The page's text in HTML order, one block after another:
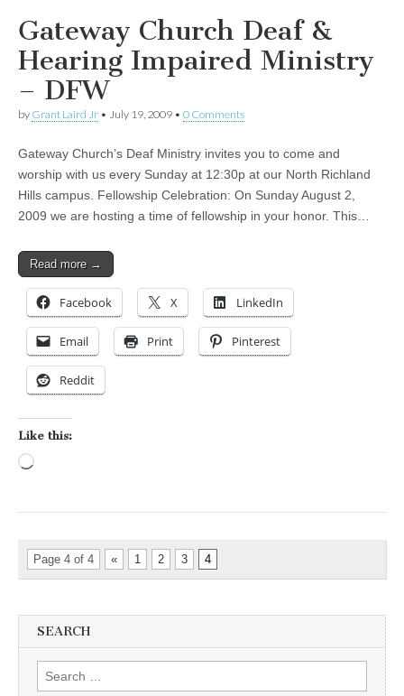
Gateway Church Deaf &
Hearing Impaired Ministry
– DFW
by Grant Laird Jr • July 19, 2009 • 0 Comments
Gateway Church’s Deaf Ministry invites you to come and
worship with us every Sunday at 12:30p at our North Richland
Hills campus. Fellowship Celebration: On Sunday August 2,
2009 we are hosting a time of fellowship in your honor. This…
Read more →
Facebook X LinkedIn
Email Print Pinterest
Reddit
Like this:
Page 4 of 4 « 1 2 3 4
SEARCH
Search for: